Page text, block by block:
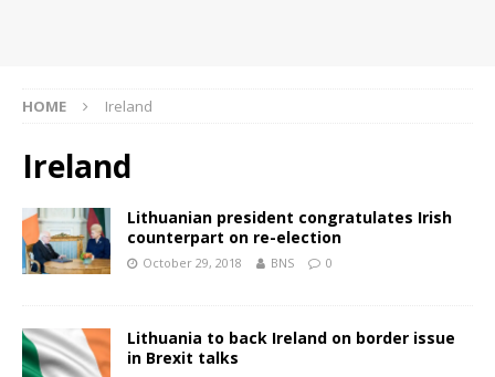
HOME Ireland
Ireland
Lithuanian president congratulates Irish
counterpart on re-election
October 29, 2018 BNS 0
Lithuania to back Ireland on border issue
in Brexit talks